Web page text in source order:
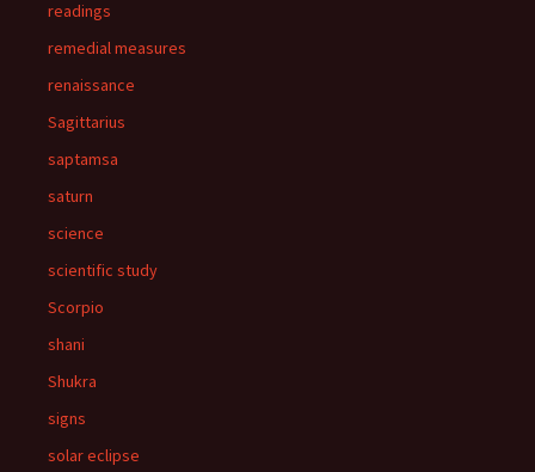
readings
remedial measures
renaissance
Sagittarius
saptamsa
saturn
science
scientific study
Scorpio
shani
Shukra
signs
solar eclipse